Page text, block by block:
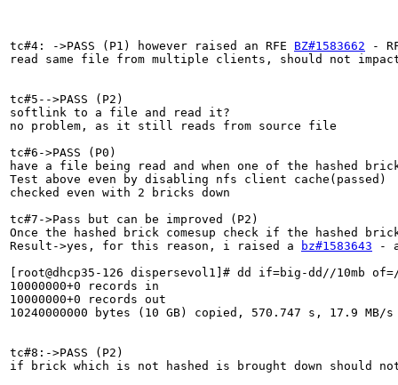
tc#4: ->PASS (P1) however raised an RFE BZ#1583662 -
read same file from multiple clients, should not
tc#5-->PASS (P2)
softlink to a file and read it?
no problem, as it still reads from source file
tc#6->PASS (P0)
have a file being read and when one of the hashed
Test above even by disabling nfs client cache(passed)
checked even with 2 bricks down
tc#7->Pass but can be improved (P2)
Once the hashed brick comesup check if the hashed
Result->yes, for this reason, i raised a
bz#1583643 -
[root@dhcp35-126 dispersevol1]# dd if=big-dd//10mb
10000000+0 records in
10000000+0 records out
10240000000 bytes (10 GB) copied, 570.747 s, 17.9 MB/s
tc#8:->PASS (P2)
if brick which is not hashed is brought down should